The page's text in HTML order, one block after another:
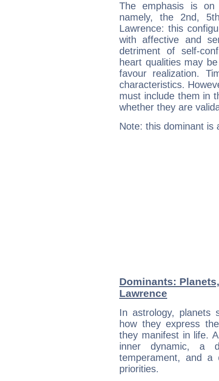
The emphasis is
namely, the 2nd,
Lawrence: this
with affective and
detriment of self-
heart qualities may
favour realization.
characteristics.
must include them in
whether they are
Note: this dominant is
Dominants:
Lawrence
In astrology, planets
how they express
they manifest in life.
inner dynamic, a
temperament, and a
priorities.